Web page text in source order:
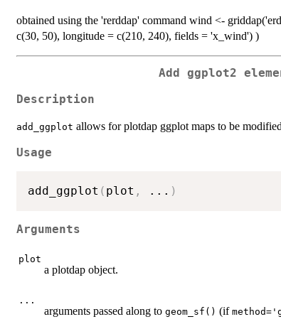
obtained using the 'rerddap' command wind <-
c(30, 50), longitude = c(210, 240), fields = 'x_wind') )
Add ggplot2
Description
add_ggplot allows for plotdap ggplot maps to be
Usage
add_ggplot ( plot , ... )
Arguments
plot
a plotdap object.
...
arguments passed along to geom_sf() (if